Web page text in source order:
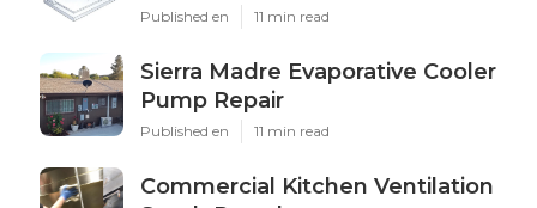
Published en 11 min read
Sierra Madre Evaporative Cooler
Pump Repair
Published en 11 min read
Commercial Kitchen Ventilation